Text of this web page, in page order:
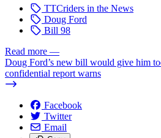
TTCriders in the News
Doug Ford
Bill 98
Read more —
Doug Ford’s new bill would give him
confidential report warns
Facebook
Twitter
Email